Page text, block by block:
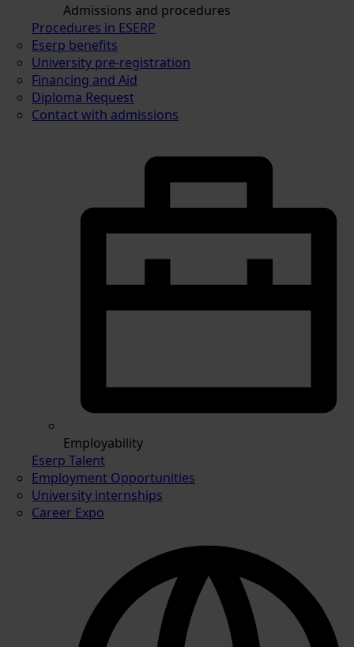
Admissions and procedures
Procedures in ESERP
Eserp benefits
University pre-registration
Financing and Aid
Diploma Request
Contact with admissions
Employability
Eserp Talent
Employment Opportunities
University internships
Career Expo